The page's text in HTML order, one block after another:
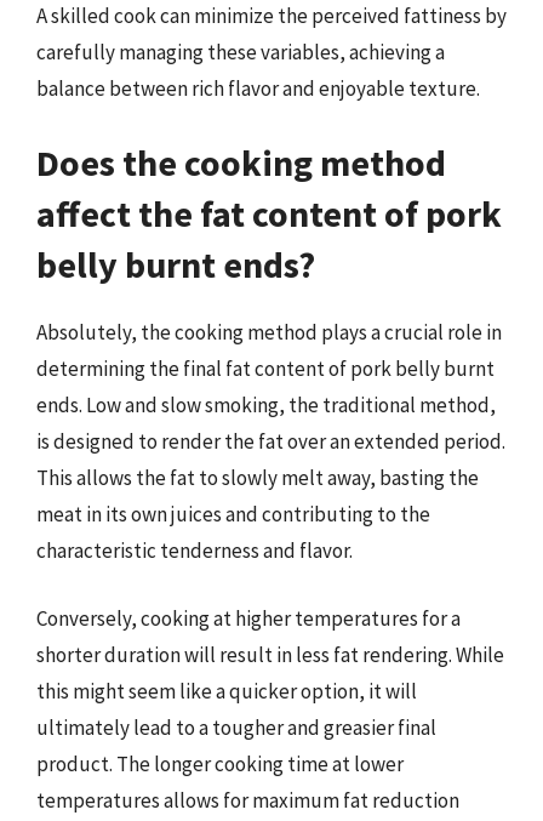
A skilled cook can minimize the perceived fattiness by
carefully managing these variables, achieving a
balance between rich flavor and enjoyable texture.
Does the cooking method
affect the fat content of pork
belly burnt ends?
Absolutely, the cooking method plays a crucial role in
determining the final fat content of pork belly burnt
ends. Low and slow smoking, the traditional method,
is designed to render the fat over an extended period.
This allows the fat to slowly melt away, basting the
meat in its own juices and contributing to the
characteristic tenderness and flavor.
Conversely, cooking at higher temperatures for a
shorter duration will result in less fat rendering. While
this might seem like a quicker option, it will
ultimately lead to a tougher and greasier final
product. The longer cooking time at lower
temperatures allows for maximum fat reduction